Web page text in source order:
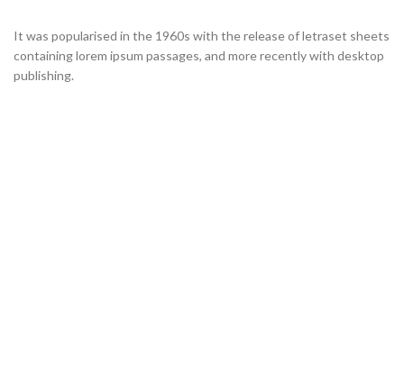
It was popularised in the 1960s with the release of letraset sheets
containing lorem ipsum passages, and more recently with desktop
publishing.